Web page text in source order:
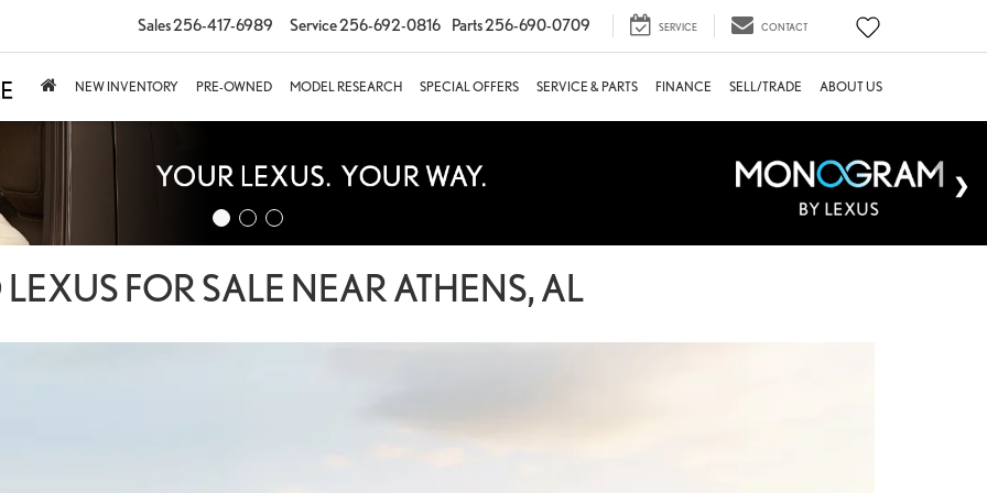
Sales256-417-6989 Service256-692-0816 Parts256-690-0709 SERVICE CONTACT
NEW INVENTORY PRE-OWNED MODEL RESEARCH SPECIAL OFFERS SERVICE & PARTS FINANCE SELL/TRADE ABOUT US
FOR SALE NEAR ATHENS, AL